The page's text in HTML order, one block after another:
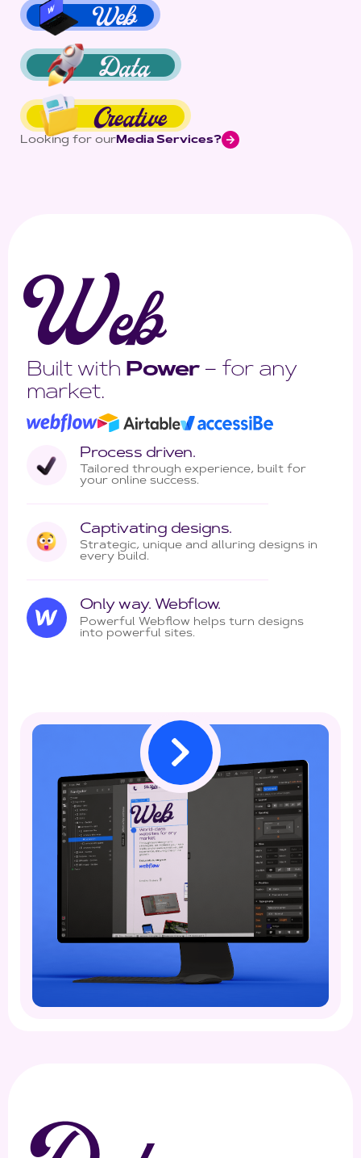
Web
Data
Creative
Looking for ourMedia Services?
Web
Built with Power– for any
market.
Process driven.
Tailored through experience, built for
your online success.
Captivating designs.
Strategic, unique and alluring designs in
every build.
Only way. Webflow.
Powerful Webflow helps turn designs
into powerful sites.